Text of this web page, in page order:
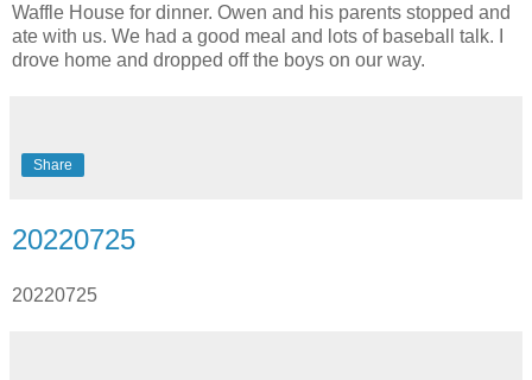
Waffle House for dinner. Owen and his parents stopped and
ate with us. We had a good meal and lots of baseball talk. I
drove home and dropped off the boys on our way.
Share
20220725
20220725